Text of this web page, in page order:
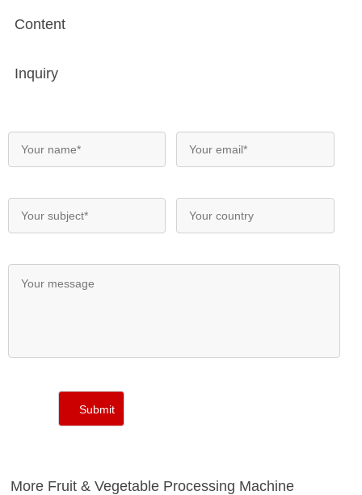
Content
Inquiry
More Fruit & Vegetable Processing Machine